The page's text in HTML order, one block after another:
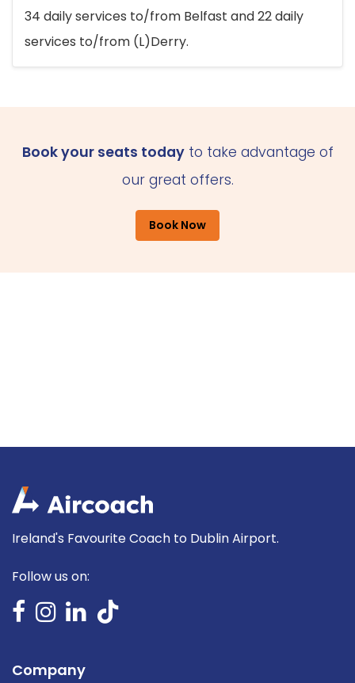
34 daily services to/from Belfast and 22 daily
services to/from (L)Derry.
Book your seats todayto take advantage of
our great offers.
Book Now
Ireland's Favourite Coach to Dublin Airport.
Follow us on:
Company